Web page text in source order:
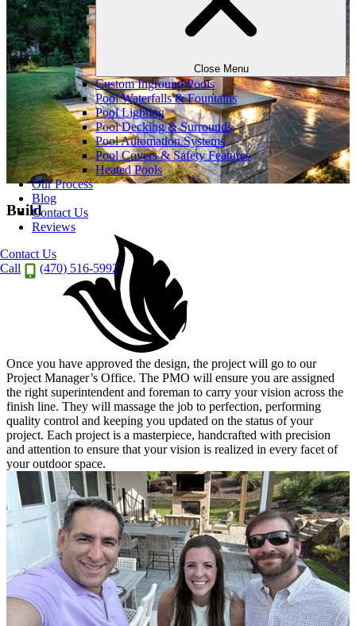
Close Menu
Custom Inground Pools
Pool Waterfalls & Fountains
Pool Lighting
Pool Decking & Surrounds
Pool Automation Systems
Pool Covers & Safety Features
Heated Pools
Our Process
Blog
Contact Us
Reviews
Contact Us
Call
(470) 516-5992
Build
Once you have approved the design, the project will go to our
Project Manager’s Office. The PMO will ensure you are assigned
the right superintendent and foreman to carry your vision across the
finish line. They will massage the job to perfection, performing
quality control and keeping you updated on the status of your
project. Each project is a masterpiece, handcrafted with precision
and attention to ensure that your vision is realized in every facet of
your outdoor space.